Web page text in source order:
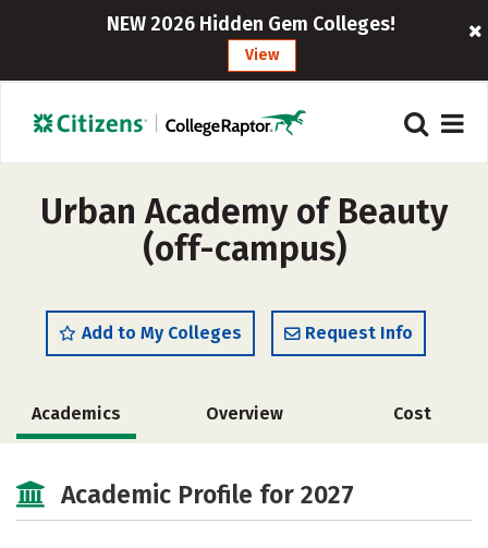
NEW 2026 Hidden Gem Colleges!
View
Urban Academy of Beauty
(off-campus)
Add to My Colleges Request Info
Academics Overview Cost
Academic Profile for 2027